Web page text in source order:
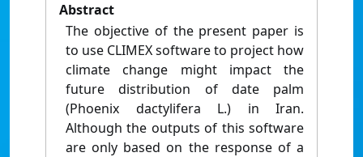
Abstract
The objective of the present paper is
to use CLIMEX software to project how
climate change might impact the
future distribution of date palm
(Phoenix dactylifera L.) in Iran.
Although the outputs of this software
are only based on the response of a